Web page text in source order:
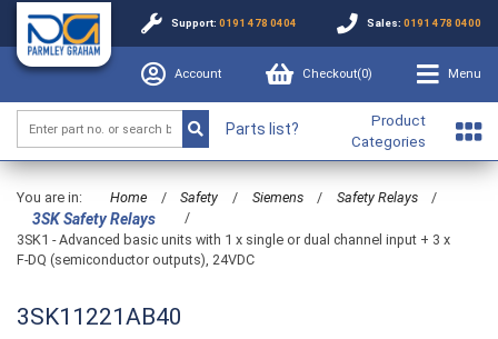
Support: 0191 478 0404 Sales: 0191 478 0400
Account Checkout(0) Menu
Parts list?
Product
Categories
You are in: Home / Safety / Siemens / Safety Relays /
3SK Safety Relays
/
3SK1 - Advanced basic units with 1 x single or dual channel input + 3 x
F-DQ (semiconductor outputs), 24VDC
3SK11221AB40